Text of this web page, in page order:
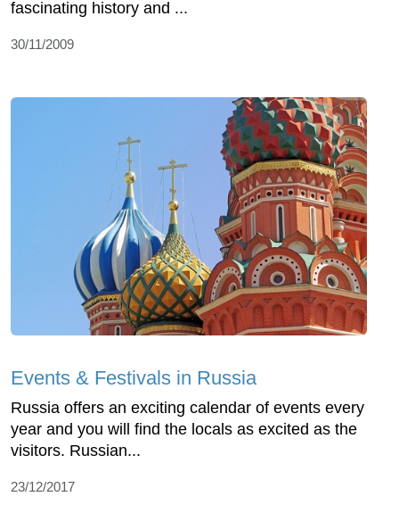
fascinating history and ...
30/11/2009
Events & Festivals in Russia
Russia offers an exciting calendar of events every
year and you will find the locals as excited as the
visitors. Russian...
23/12/2017